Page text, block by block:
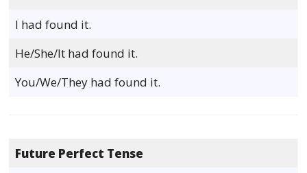
I had found it.
He/She/It had found it.
You/We/They had found it.
Future Perfect Tense